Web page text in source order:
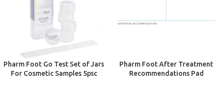
Pharm Foot Go Test Set of Jars
For Cosmetic Samples 5psc
Pharm Foot After Treatment
Recommendations Pad